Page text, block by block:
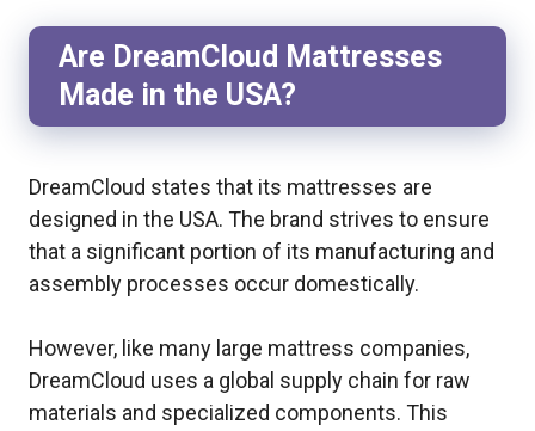
Are DreamCloud Mattresses
Made in the USA?
DreamCloud states that its mattresses are
designed in the USA. The brand strives to ensure
that a significant portion of its manufacturing and
assembly processes occur domestically.
However, like many large mattress companies,
DreamCloud uses a global supply chain for raw
materials and specialized components. This